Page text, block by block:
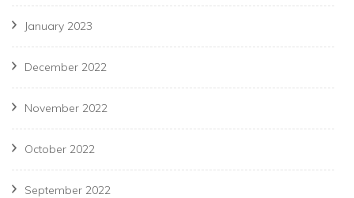
January 2023
December 2022
November 2022
October 2022
September 2022